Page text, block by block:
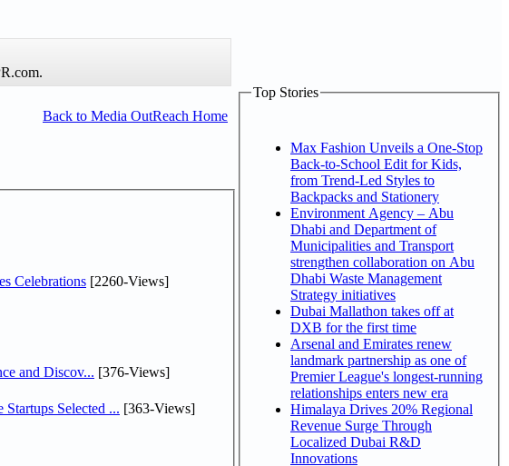
Back to Media OutReach Home
Celebrations [2260-Views]
and Discov... [376-Views]
Selected ... [363-Views]
Top Stories
Max Fashion Unveils a One-Stop
Back-to-School Edit for Kids,
from Trend-Led Styles to
Backpacks and Stationery
Environment Agency – Abu
Dhabi and Department of
Municipalities and Transport
strengthen collaboration on Abu
Dhabi Waste Management
Strategy initiatives
Dubai Mallathon takes off at
DXB for the first time
Arsenal and Emirates renew
landmark partnership as one of
Premier League's longest-running
relationships enters new era
Himalaya Drives 20% Regional
Revenue Surge Through
Localized Dubai R&D
Innovations